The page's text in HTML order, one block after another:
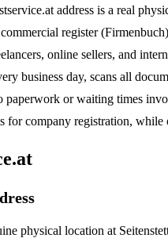
address is a real
register
online sellers, and
business day, scans all
or waiting times
for company registration,
physical location at